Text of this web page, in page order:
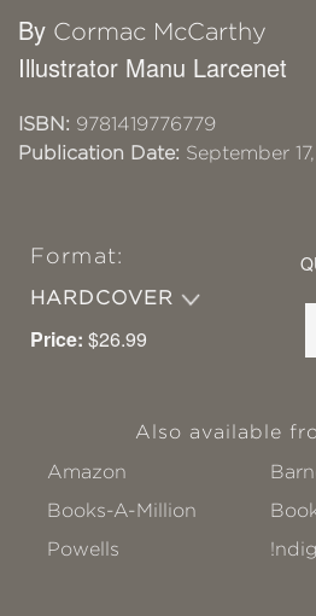
By Cormac McCarthy
Illustrator Manu Larcenet
ISBN: 9781419776779
Publication Date: September
Format:
HARDCOVER
Price: $26.99
Also available
Amazon
Books-A-Million
Powells